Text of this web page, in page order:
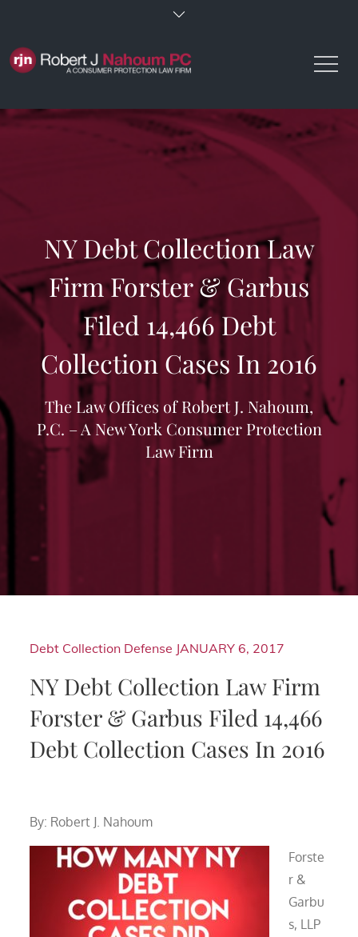
content
NY Debt Collection Law
Firm Forster & Garbus
Filed 14,466 Debt
Collection Cases In 2016
The Law Offices of Robert J. Nahoum,
P.C. – A New York Consumer Protection
Law Firm
Debt Collection Defense JANUARY 6, 2017
NY Debt Collection Law Firm
Forster & Garbus Filed 14,466
Debt Collection Cases In 2016
By: Robert J. Nahoum
Forste
r &
Garbu
s, LLP